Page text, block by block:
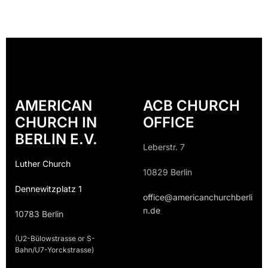
AMERICAN
CHURCH IN
BERLIN E.V.
Luther Church
Dennewitzplatz 1
10783 Berlin
(U2-Bülowstrasse or S-
Bahn/U7-Yorckstrasse)
ACB CHURCH
OFFICE
Leberstr. 7
10829 Berlin
office@americanchurchberli
n.de